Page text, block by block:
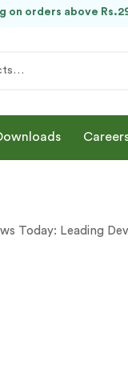
on orders above
Today: Leading